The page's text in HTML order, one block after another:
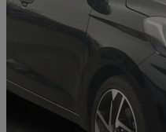
2025 Hyundai i10
1.0 [63] Premium 5dr Auto [nav]